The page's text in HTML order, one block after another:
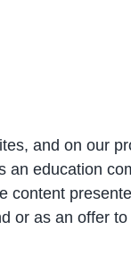
and on our
an education
content
or as an offer